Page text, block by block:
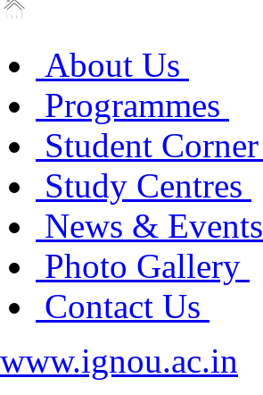
About Us
Programmes
Student Corner
Study Centres
News & Events
Photo Gallery
Contact Us
www.ignou.ac.in